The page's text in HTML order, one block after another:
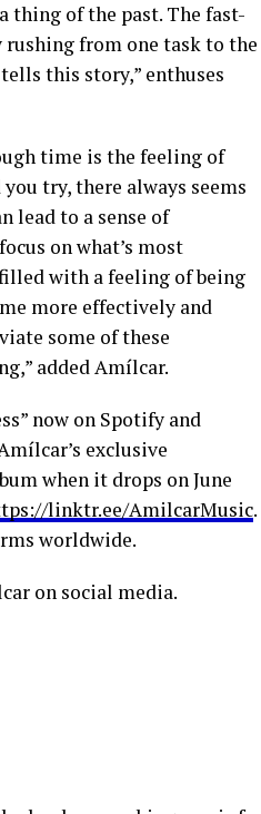
thing of the past. The fast-
rushing from one task to the
this story,” enthuses
time is the feeling of
try, there always seems
lead to a sense of
on what’s most
with a feeling of being
more effectively and
some of these
added Amílcar.
now on Spotify and
exclusive
when it drops on June
linktr.ee/AmilcarMusic.
worldwide.
on social media.